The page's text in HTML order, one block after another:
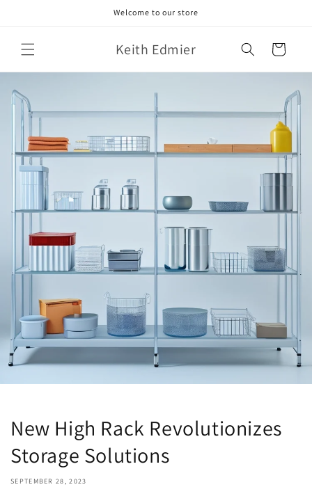
Welcome to our store
Keith Edmier Cart
New High Rack Revolutionizes
Storage Solutions
SEPTEMBER 28, 2023